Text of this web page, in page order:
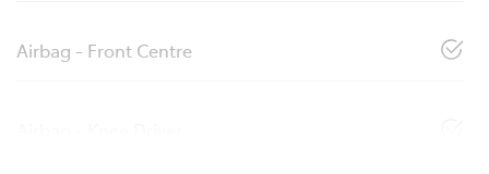
Airbag - Front Centre